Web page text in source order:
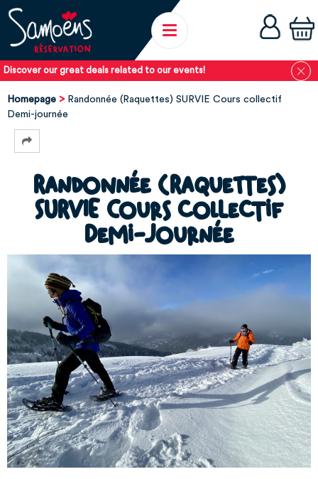
Discover our great deals related to our events!
Homepage
Randonnée (Raquettes) SURVIE Cours collectif
Demi-journée
Randonnée (Raquettes)
SURVIE Cours collectif
Demi-journée